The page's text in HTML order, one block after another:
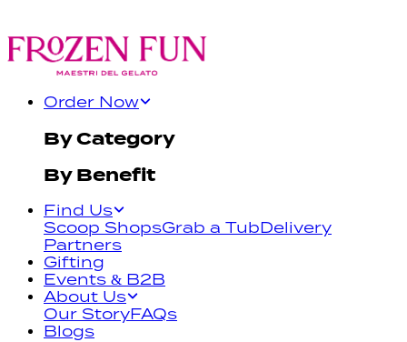
Order Now
By Category
By Benefit
Find Us
Scoop ShopsGrab a Tub Delivery
Partners
Gifting
Events & B2B
About Us
Our StoryFAQs
Blogs